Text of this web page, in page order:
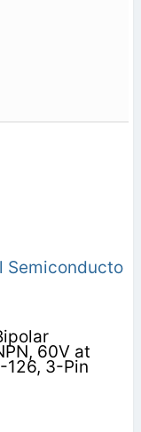
Semiconducto
60V at
126, 3-Pin